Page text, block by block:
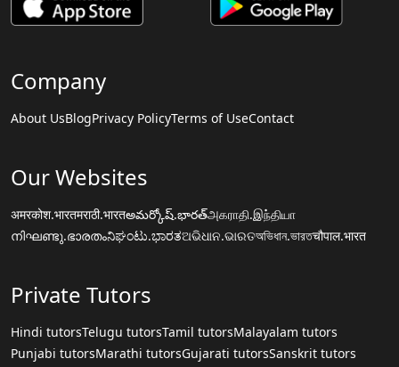
Company
About UsBlogPrivacy PolicyTerms of UseContact
Our Websites
अमरकोश.भारतमराठी.भारतఅమర్కోష్.భారత్அகராதி.இந்தியா
നിഘണ്ടു.ഭാരതംನಿಘಂಟು.ಭಾರತଅଭିଧାନ.ଭାରତঅভিধান.ভারতचौपाल.भारत
Private Tutors
Hindi tutorsTelugu tutorsTamil tutorsMalayalam tutors
Punjabi tutorsMarathi tutorsGujarati tutorsSanskrit tutors